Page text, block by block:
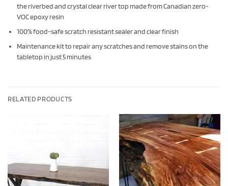
the riverbed and crystal clear river top made from Canadian zero-
VOC epoxy resin
100% food-safe scratch resistant sealer and clear finish
Maintenance kit to repair any scratches and remove stains on the
tabletop in just 5 minutes
RELATED PRODUCTS